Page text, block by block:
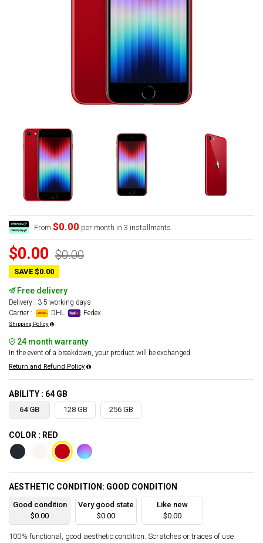
From $0.00 per month in 3 installments.
$0.00 $0.00
SAVE $0.00
Free delivery
Delivery : 3-5 working days
Carrier :
DHL Fedex
Shipping Policy
24 month warranty
In the event of a breakdown, your product will be exchanged.
Return and Refund Policy
ABILITY : 64 GB
64 GB 128 GB 256 GB
COLOR : RED
AESTHETIC CONDITION: GOOD CONDITION
Good condition
$0.00
Very good state
$0.00
Like new
$0.00
100% functional, good aesthetic condition. Scratches or traces of use